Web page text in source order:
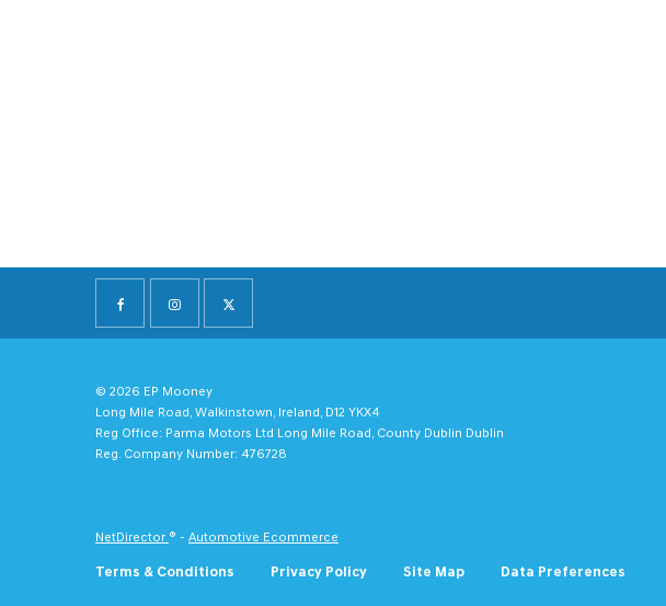
© 2026 EP Mooney
Long Mile Road, Walkinstown, Ireland, D12 YKX4
Reg Office: Parma Motors Ltd Long Mile Road, County Dublin Dublin
Reg. Company Number: 476728
NetDirector ® - Automotive Ecommerce
Terms & Conditions Privacy Policy Site Map Data Preferences